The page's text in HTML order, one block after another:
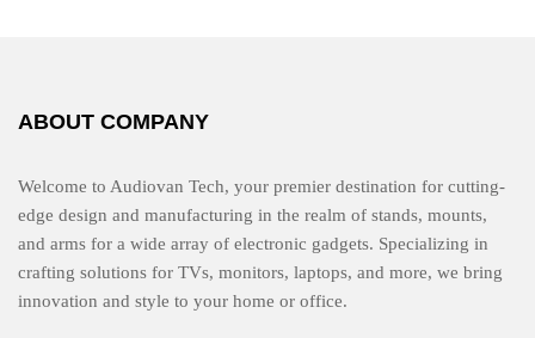
ABOUT COMPANY
Welcome to Audiovan Tech, your premier destination for cutting-
edge design and manufacturing in the realm of stands, mounts,
and arms for a wide array of electronic gadgets. Specializing in
crafting solutions for TVs, monitors, laptops, and more, we bring
innovation and style to your home or office.